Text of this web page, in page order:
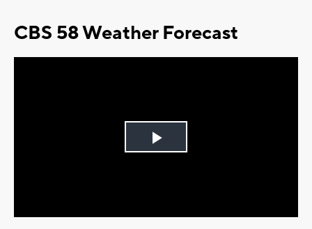
CBS 58 Weather Forecast
Play